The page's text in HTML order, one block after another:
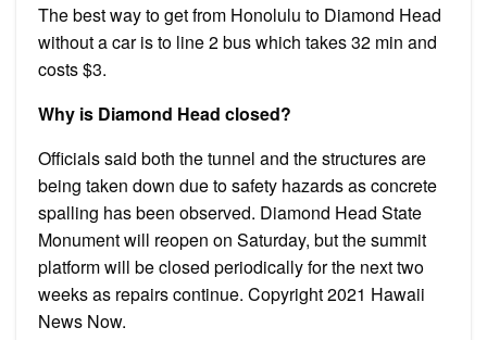
The best way to get from Honolulu to Diamond Head
without a car is to line 2 bus which takes 32 min and
costs $3.
Why is Diamond Head closed?
Officials said both the tunnel and the structures are
being taken down due to safety hazards as concrete
spalling has been observed. Diamond Head State
Monument will reopen on Saturday, but the summit
platform will be closed periodically for the next two
weeks as repairs continue. Copyright 2021 Hawaii
News Now.